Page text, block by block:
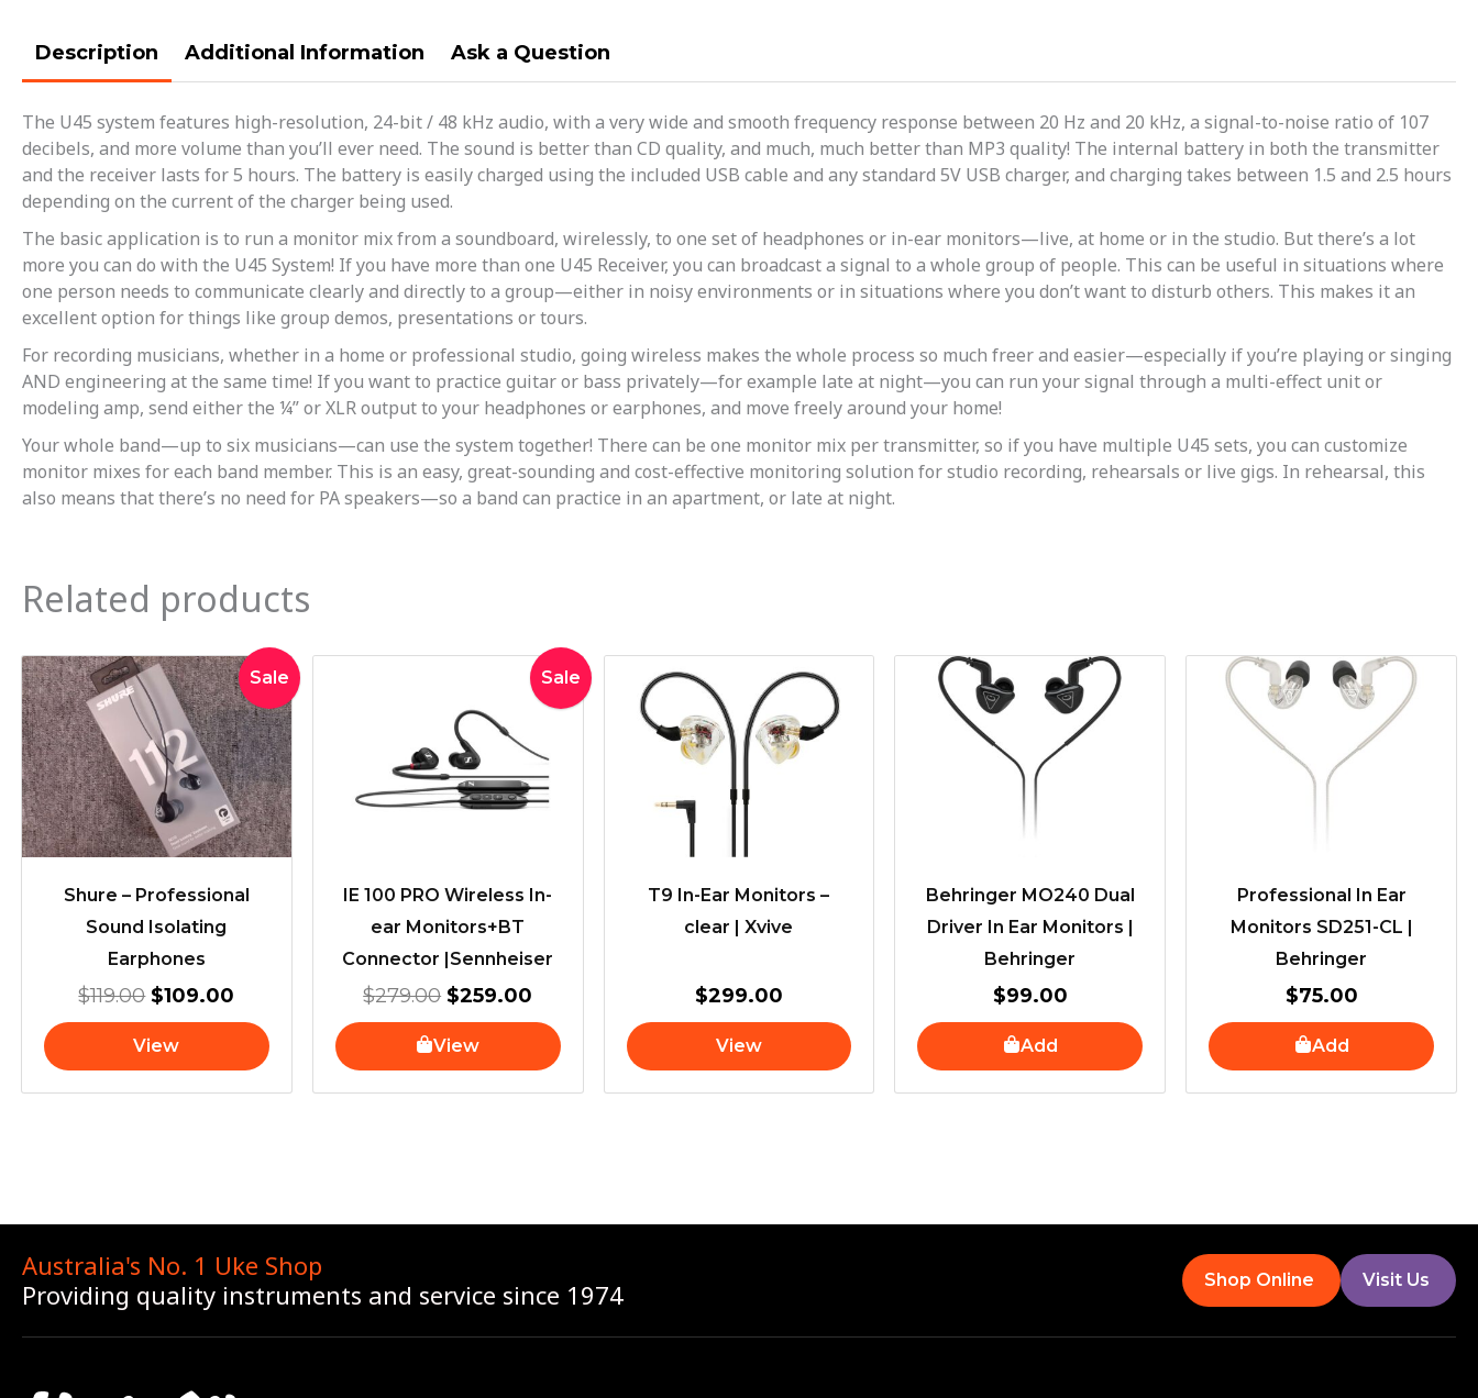
Description Additional Information Ask a Question
The U45 system features high-resolution, 24-bit / 48 kHz audio, with a very wide and smooth frequency response between 20 Hz and 20 kHz, a signal-to-noise ratio of 107
decibels, and more volume than you’ll ever need. The sound is better than CD quality, and much, much better than MP3 quality! The internal battery in both the transmitter
and the receiver lasts for 5 hours. The battery is easily charged using the included USB cable and any standard 5V USB charger, and charging takes between 1.5 and 2.5 hours
depending on the current of the charger being used.
The basic application is to run a monitor mix from a soundboard, wirelessly, to one set of headphones or in-ear monitors—live, at home or in the studio. But there’s a lot
more you can do with the U45 System! If you have more than one U45 Receiver, you can broadcast a signal to a whole group of people. This can be useful in situations where
one person needs to communicate clearly and directly to a group—either in noisy environments or in situations where you don’t want to disturb others. This makes it an
excellent option for things like group demos, presentations or tours.
For recording musicians, whether in a home or professional studio, going wireless makes the whole process so much freer and easier—especially if you’re playing or singing
AND engineering at the same time! If you want to practice guitar or bass privately—for example late at night—you can run your signal through a multi-effect unit or
modeling amp, send either the ¼” or XLR output to your headphones or earphones, and move freely around your home!
Your whole band—up to six musicians—can use the system together! There can be one monitor mix per transmitter, so if you have multiple U45 sets, you can customize
monitor mixes for each band member. This is an easy, great-sounding and cost-effective monitoring solution for studio recording, rehearsals or live gigs. In rehearsal, this
also means that there’s no need for PA speakers—so a band can practice in an apartment, or late at night.
Related products
Sale
Shure – Professional
Sound Isolating
Earphones
$119.00
Original
price
was:
$119.00.
$109.00
Current
price
is:
$109.00.
View
Sale
IE 100 PRO Wireless In-
ear Monitors+BT
Connector |Sennheiser
$279.00
Original
was:
$279.00.
$259.00
Current
price
is:
View
T9 In-Ear Monitors –
clear | Xvive
$299.00
View
Behringer MO240 Dual
Driver In Ear Monitors |
Behringer
$99.00
Add
Professional In Ear
Monitors SD251-CL |
Behringer
$75.00
Add
Australia's No. 1 Uke Shop
Providing quality instruments and service since 1974
Shop Online Visit Us